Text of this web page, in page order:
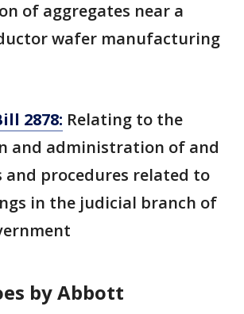
of aggregates near a
wafer manufacturing
2878: Relating to the
and administration of and
and procedures related to
in the judicial branch of
by Abbott